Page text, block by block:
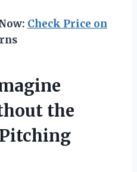
Check Price on
the